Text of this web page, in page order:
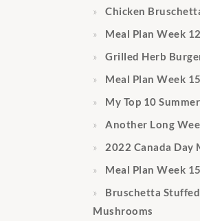
Chicken
Meal Plan Week
Grilled Herb
Meal Plan Week
My Top 10
Another Long
2022 Canada Day
Meal Plan Week
Bruschetta
Mushrooms